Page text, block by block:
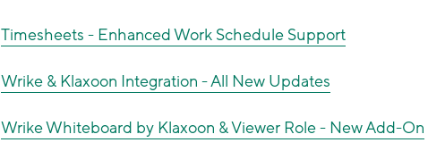
Timesheets - Enhanced Work Schedule Support
Wrike & Klaxoon Integration - All New Updates
Wrike Whiteboard by Klaxoon & Viewer Role - New Add-On